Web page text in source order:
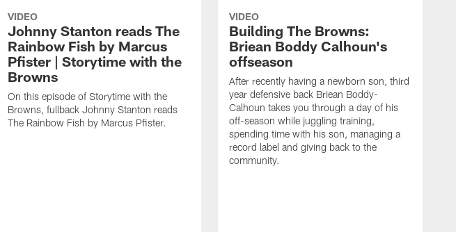
VIDEO
Johnny Stanton reads The
Rainbow Fish by Marcus
Pfister | Storytime with the
Browns
On this episode of Storytime with the
Browns, fullback Johnny Stanton reads
The Rainbow Fish by Marcus Pfister.
VIDEO
Building The Browns:
Briean Boddy Calhoun's
offseason
After recently having a newborn son, third
year defensive back Briean Boddy-
Calhoun takes you through a day of his
off-season while juggling training,
spending time with his son, managing a
record label and giving back to the
community.